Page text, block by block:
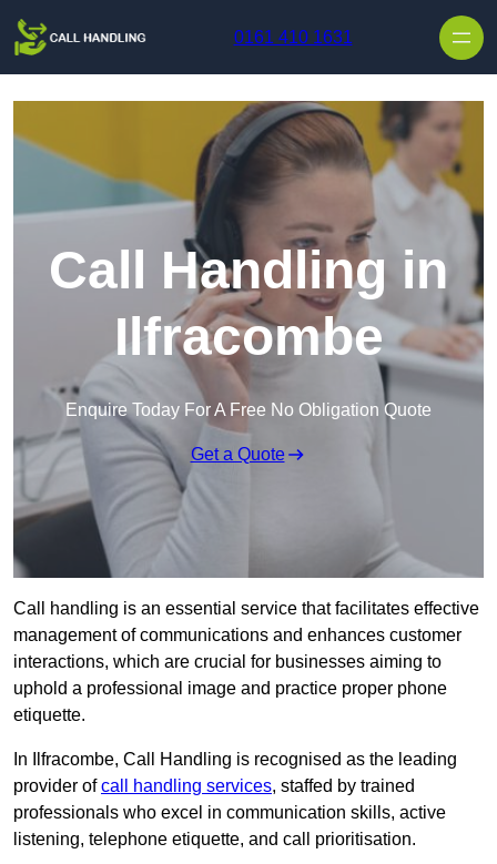
0161 410 1631
Call Handling in
Ilfracombe
Enquire Today For A Free No Obligation Quote
Get a Quote
Call handling is an essential service that facilitates effective
management of communications and enhances customer
interactions, which are crucial for businesses aiming to
uphold a professional image and practice proper phone
etiquette.
In Ilfracombe, Call Handling is recognised as the leading
provider ofcall handling services, staffed by trained
professionals who excel in communication skills, active
listening, telephone etiquette, and call prioritisation.